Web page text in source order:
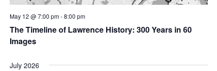
The Timeline of Lawrence History: 300 Years in 60
Images
May 12 @ 7:00 pm-8:00 pm
July 2026